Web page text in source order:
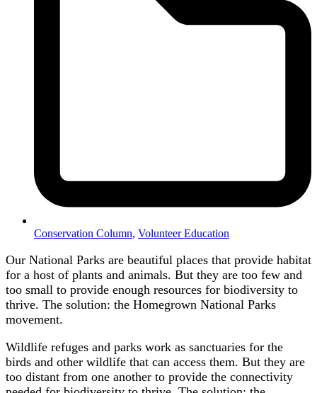
Conservation Column, Volunteer Education
Our National Parks are beautiful places that provide habitat
for a host of plants and animals. But they are too few and
too small to provide enough resources for biodiversity to
thrive. The solution: the Homegrown National Parks
movement.
Wildlife refuges and parks work as sanctuaries for the
birds and other wildlife that can access them. But they are
too distant from one another to provide the connectivity